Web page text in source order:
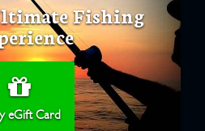
Fishing
eGift Card